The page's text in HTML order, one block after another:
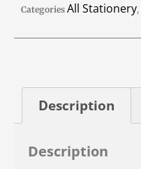
Categories All Stationery,
Description
Description